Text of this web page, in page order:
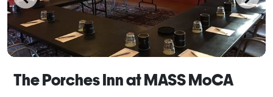
The Porches Inn at MASS MoCA